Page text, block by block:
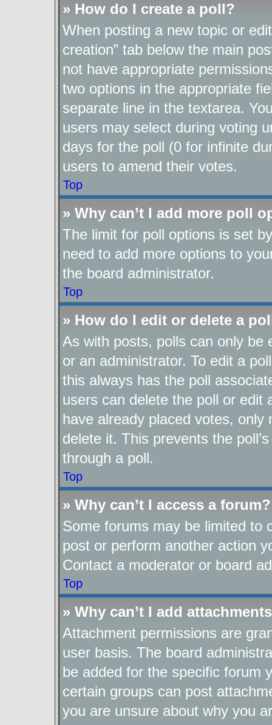
» How do I create a poll?
When posting a new topic or
creation” tab below the main
not have appropriate
two options in the appropriate
separate line in the textarea.
users may select during voting
days for the poll (0 for infinite
users to amend their votes.
Top
» Why can’t I add more poll
The limit for poll options is set
need to add more options to
the board administrator.
Top
» How do I edit or delete a
As with posts, polls can only be
or an administrator. To edit a
this always has the poll
users can delete the poll or edit
have already placed votes,
delete it. This prevents the
through a poll.
Top
» Why can’t I access a forum?
Some forums may be limited to
post or perform another action
Contact a moderator or board
Top
» Why can’t I add
Attachment permissions are
user basis. The board
be added for the specific forum
certain groups can post
you are unsure about why you